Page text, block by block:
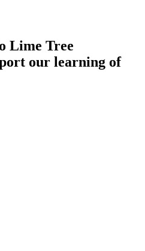
Lime Tree
our learning of